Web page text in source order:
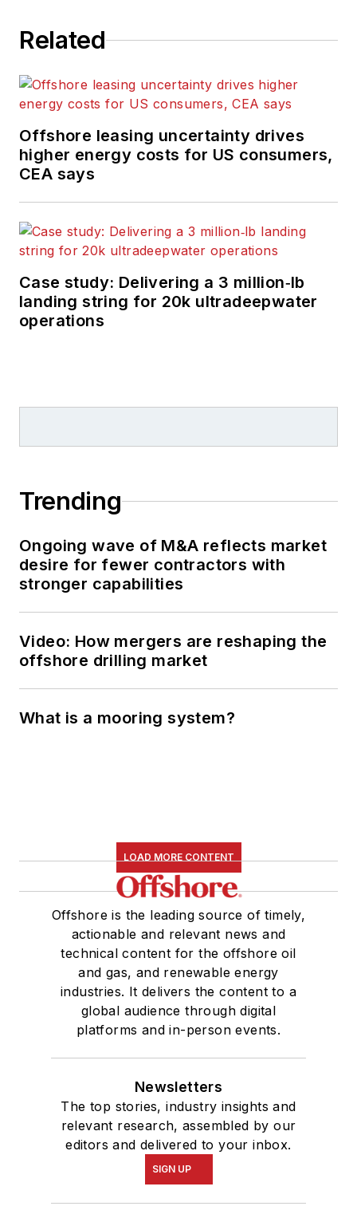
Related
Offshore leasing uncertainty drives
higher energy costs for US consumers,
CEA says
Case study: Delivering a 3 million‑lb
landing string for 20k ultradeepwater
operations
Trending
Ongoing wave of M&A reflects market
desire for fewer contractors with
stronger capabilities
Video: How mergers are reshaping the
offshore drilling market
What is a mooring system?
LOAD MORE CONTENT
Offshore is the leading source of timely,
actionable and relevant news and
technical content for the offshore oil
and gas, and renewable energy
industries. It delivers the content to a
global audience through digital
platforms and in-person events.
Newsletters
The top stories, industry insights and
relevant research, assembled by our
editors and delivered to your inbox.
SIGN UP